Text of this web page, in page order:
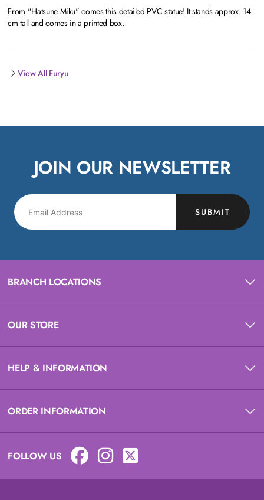
From "Hatsune Miku" comes this detailed PVC statue! It stands approx. 14
cm tall and comes in a printed box.
View All Furyu
JOIN OUR NEWSLETTER
SUBMIT
BRANCH LOCATIONS
OUR STORE
HELP & INFORMATION
ORDER INFORMATION
FOLLOW US